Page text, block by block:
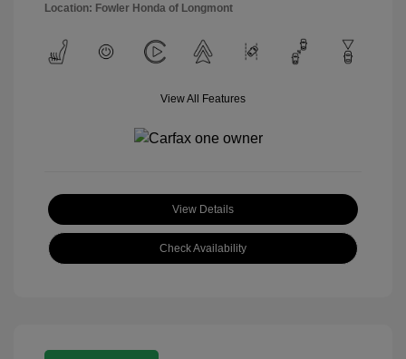
Location: Fowler Honda of Longmont
View All Features
View Details
Check Availability